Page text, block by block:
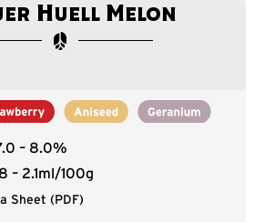
Huell Melon
– 8.0%
– 2.1ml/100g
Sheet (PDF)